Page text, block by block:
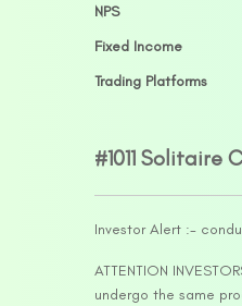
NPS
Fixed Income
Trading Platforms
#1011
Investor Alert :-
ATTENTION
undergo the same